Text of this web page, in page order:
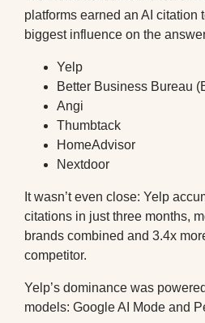
platforms earned an AI citation
biggest influence on the
Yelp
Better Business Bureau
Angi
Thumbtack
HomeAdvisor
Nextdoor
It wasn’t even close: Yelp
citations in just three months,
brands combined and 3.4x
competitor.
Yelp’s dominance was
models: Google AI Mode and